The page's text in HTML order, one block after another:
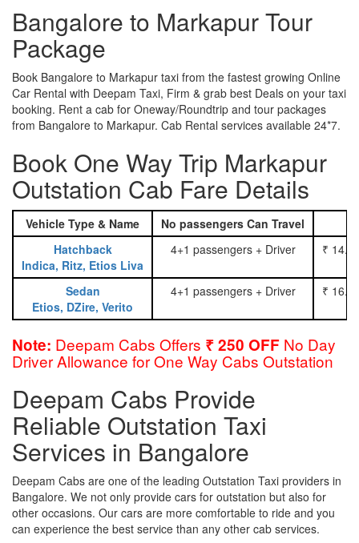
Bangalore to Markapur Tour
Package
Book Bangalore to Markapur taxi from the fastest growing Online
Car Rental with Deepam Taxi, Firm & grab best Deals on your taxi
booking. Rent a cab for Oneway/Roundtrip and tour packages
from Bangalore to Markapur. Cab Rental services available 24*7.
Book One Way Trip Markapur
Outstation Cab Fare Details
Vehicle Type & Name No passengers Can Travel
Hatchback
Indica, Ritz, Etios Liva
4+1 passengers + Driver ₹
Sedan
Etios, DZire, Verito
4+1 passengers + Driver ₹
Note: Deepam Cabs Offers ₹ 250 OFF No Day
Driver Allowance for One Way Cabs Outstation
Deepam Cabs Provide
Reliable Outstation Taxi
Services in Bangalore
Deepam Cabs are one of the leading Outstation Taxi providers in
Bangalore. We not only provide cars for outstation but also for
other occasions. Our cars are more comfortable to ride and you
can experience the best service than any other cab services.